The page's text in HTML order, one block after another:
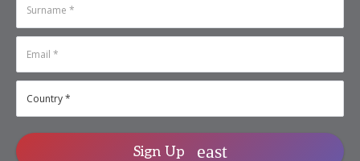
Sign Up